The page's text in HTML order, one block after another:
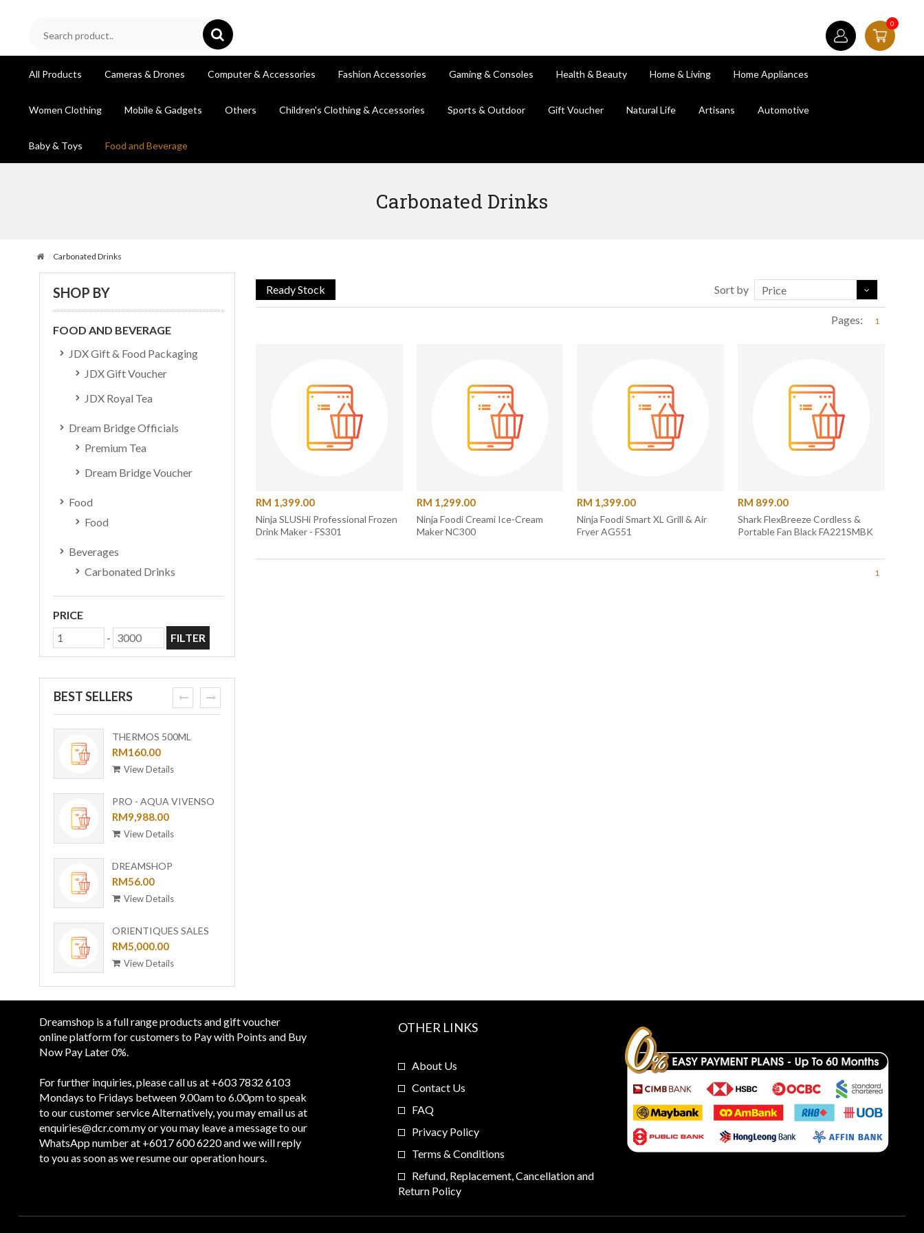
0
All Products Cameras & Drones Computer & Accessories Fashion Accessories Gaming & Consoles Health & Beauty Home & Living Home Appliances
Women Clothing Mobile & Gadgets Others Children's Clothing & Accessories Sports & Outdoor Gift Voucher Natural Life Artisans Automotive
Baby & Toys Food and Beverage
Carbonated Drinks
Carbonated Drinks
SHOP BY
FOOD AND BEVERAGE
JDX Gift & Food Packaging
JDX Gift Voucher
JDX Royal Tea
Dream Bridge Officials
Premium Tea
Dream Bridge Voucher
Food
Food
Beverages
Carbonated Drinks
PRICE
-
FILTER
BEST SELLERS
THERMOS 500ML
OUTDOOR MUG WITH
STRAINER TCMF-
RM160.00
View Details
PRO - AQUA VIVENSO
VACUUM
RM9,988.00
View Details
DREAMSHOP
COLLECTION GIRAFFE
CERAMIC PLATE UC-24
RM56.00
View Details
ORIENTIQUES SALES
VOUCHER - RM 5,000
RM5,000.00
View Details
prev next
Ready Stock Sort by Price
Pages: 1
RM 1,399.00
Ninja SLUSHi Professional Frozen
Drink Maker - FS301
RM 1,299.00
Ninja Foodi Creami Ice-Cream
Maker NC300
RM 1,399.00
Ninja Foodi Smart XL Grill & Air
Fryer AG551
RM 899.00
Shark FlexBreeze Cordless &
Portable Fan Black FA221SMBK
1
Dreamshop is a full range products and gift voucher
online platform for customers to Pay with Points and Buy
Now Pay Later 0%.
For further inquiries, please call us at +603 7832 6103
Mondays to Fridays between 9.00am to 6.00pm to speak
to our customer service Alternatively, you may email us at
enquiries@dcr.com.myor you may leave a message to our
WhatsApp number at +6017 600 6220 and we will reply
to you as soon as we resume our operation hours.
OTHER LINKS
About Us
Contact Us
FAQ
Privacy Policy
Terms & Conditions
Refund, Replacement, Cancellation and
Return Policy